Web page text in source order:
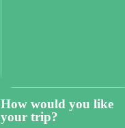
How would you like
your trip?